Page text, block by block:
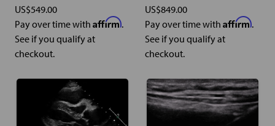
US$549.00
Pay over time with Affirm.
See if you qualify at
checkout.
US$849.00
Pay over time with Affirm.
See if you qualify at
checkout.